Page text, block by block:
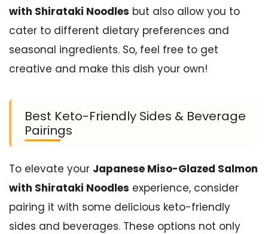
with Shirataki Noodles but also allow you to
cater to different dietary preferences and
seasonal ingredients. So, feel free to get
creative and make this dish your own!
Best Keto-Friendly Sides & Beverage
Pairings
To elevate your Japanese Miso-Glazed Salmon
with Shirataki Noodles experience, consider
pairing it with some delicious keto-friendly
sides and beverages. These options not only